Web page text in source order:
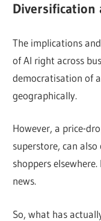
Diversification
The implications
of AI right across
democratisation of
geographically.
However, a price-
superstore, can
shoppers
news.
So, what has